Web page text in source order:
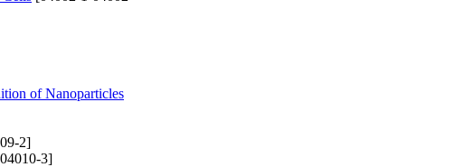
of Nanoparticles
2]
3]